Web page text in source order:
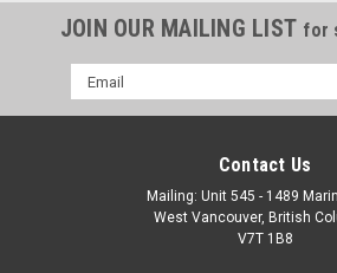
JOIN OUR MAILING LIST for
Email
Address
Contact Us
Mailing: Unit 545 - 1489
West Vancouver, British
V7T 1B8